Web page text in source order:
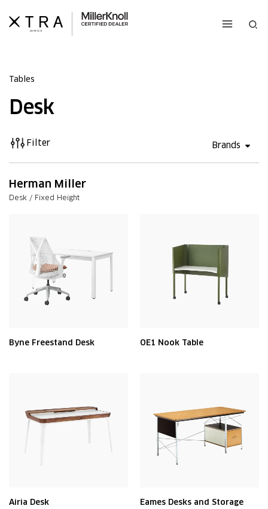
content
Tables
Desk
Filter Brands
Herman Miller
Desk / Fixed Height
Byne Freestand Desk OE1 Nook Table
Airia Desk
Eames Desks and Storage